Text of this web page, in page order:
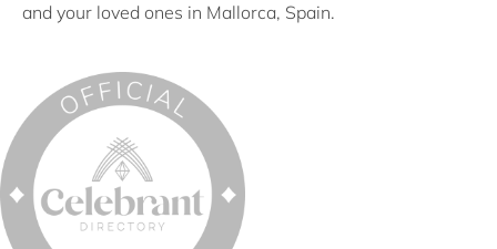
and your loved ones in Mallorca, Spain.